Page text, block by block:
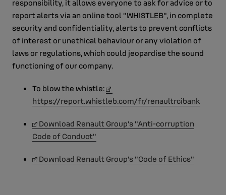
responsibility, it allows everyone to ask for advice or to
report alerts via an online tool "WHISTLEB", in complete
security and confidentiality, alerts to prevent conflicts
of interest or unethical behaviour or any violation of
laws or regulations, which could jeopardise the sound
functioning of our company.
To blow the whistle:
https://report.whistleb.com/fr/renaultrcibank
Download Renault Group's "Anti-corruption
Code of Conduct"
Download Renault Group's "Code of Ethics"